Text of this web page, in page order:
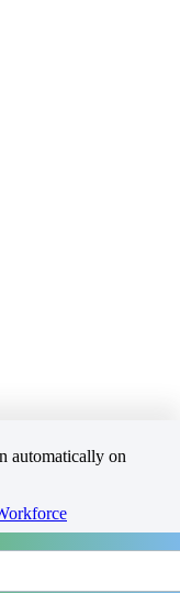
automatically on